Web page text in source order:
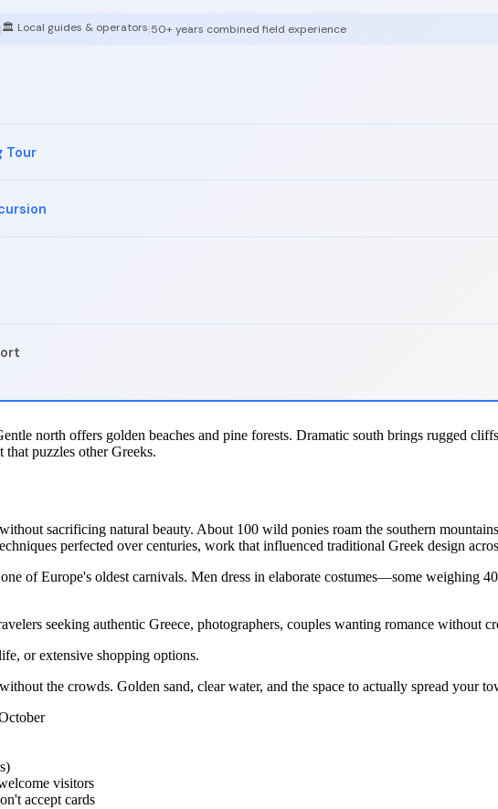
|🏛️ Local guides & operators|50+ years combined field experience
Tour
north offers golden beaches and pine forests. Dramatic south brings rugged
that puzzles other Greeks.
sacrificing natural beauty. About 100 wild ponies roam the southern
perfected over centuries, work that influenced traditional Greek design
of Europe's oldest carnivals. Men dress in elaborate costumes—some weighing
seeking authentic Greece, photographers, couples wanting romance without
or extensive shopping options.
the crowds. Golden sand, clear water, and the space to actually spread your
visitors
accept cards